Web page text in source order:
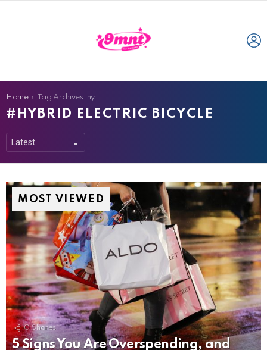
You are here:
Home Tag Archives: hybrid electric bicycle
HYBRID ELECTRIC BICYCLE
MOST VIEWED
0 Shares
5 Signs You Are Overspending, and